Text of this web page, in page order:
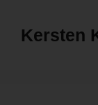
Kersten